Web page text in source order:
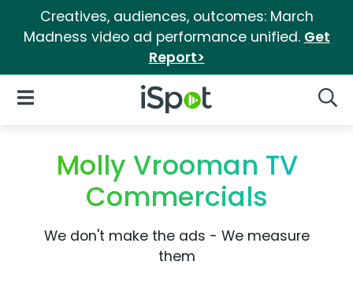
Creatives, audiences, outcomes: March
Madness video ad performance unified. Get
Report>
iSpot Logo
Open Navigation
Molly Vrooman TV
Commercials
We don't make the ads - We measure
them